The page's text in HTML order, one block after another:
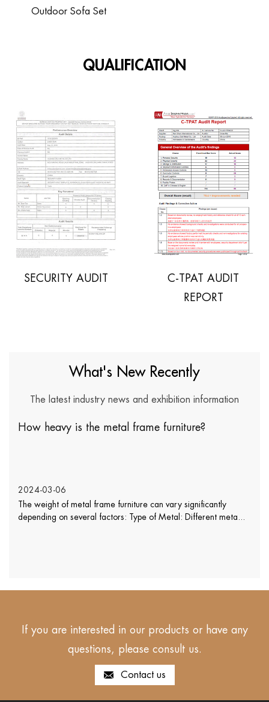
Outdoor Sofa Set
QUALIFICATION
SECURITY AUDIT
C-TPAT AUDIT
REPORT
What's New Recently
The latest industry news and exhibition information
How heavy is the metal frame furniture?
2024-03-06
The weight of metal frame furniture can vary significantly
depending on several factors: Type of Metal: Different meta...
If you are interested in our products or have any
questions, please consult us.
Contact us